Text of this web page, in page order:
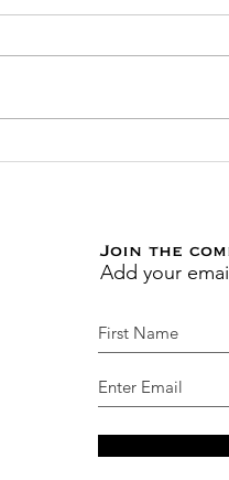
Join the
Add your